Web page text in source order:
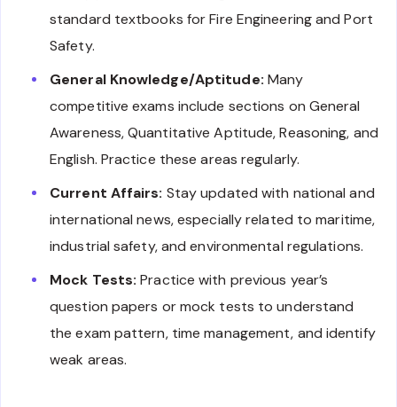
standard textbooks for Fire Engineering and Port
Safety.
General Knowledge/Aptitude: Many
competitive exams include sections on General
Awareness, Quantitative Aptitude, Reasoning, and
English. Practice these areas regularly.
Current Affairs: Stay updated with national and
international news, especially related to maritime,
industrial safety, and environmental regulations.
Mock Tests: Practice with previous year’s
question papers or mock tests to understand
the exam pattern, time management, and identify
weak areas.